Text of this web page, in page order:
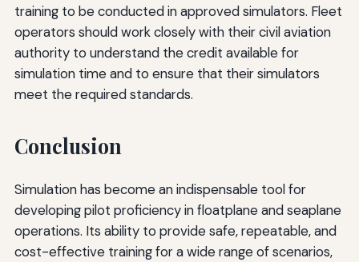
training to be conducted in approved simulators. Fleet
operators should work closely with their civil aviation
authority to understand the credit available for
simulation time and to ensure that their simulators
meet the required standards.
Conclusion
Simulation has become an indispensable tool for
developing pilot proficiency in floatplane and seaplane
operations. Its ability to provide safe, repeatable, and
cost-effective training for a wide range of scenarios,